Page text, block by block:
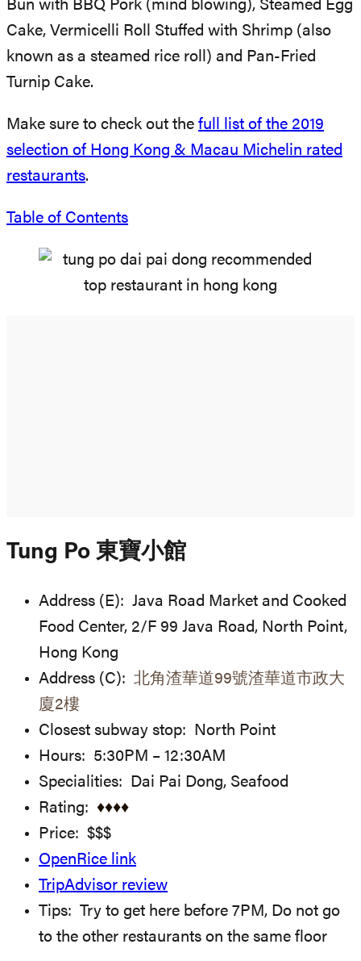
Bun with BBQ Pork (mind blowing), Steamed Egg
Cake, Vermicelli Roll Stuffed with Shrimp (also
known as a steamed rice roll) and Pan-Fried
Turnip Cake.
Make sure to check out the full list of the 2019
selection of Hong Kong & Macau Michelin rated
restaurants.
Table of Contents
Tung Po 東寶小館
Address (E): Java Road Market and Cooked
Food Center, 2/F 99 Java Road, North Point,
Hong Kong
Address (C): 北角渣華道99號渣華道市政大
廈2樓
Closest subway stop: North Point
Hours: 5:30PM – 12:30AM
Specialities: Dai Pai Dong, Seafood
Rating: ♦♦♦♦
Price: $$$
OpenRice link
TripAdvisor review
Tips: Try to get here before 7PM, Do not go
to the other restaurants on the same floor